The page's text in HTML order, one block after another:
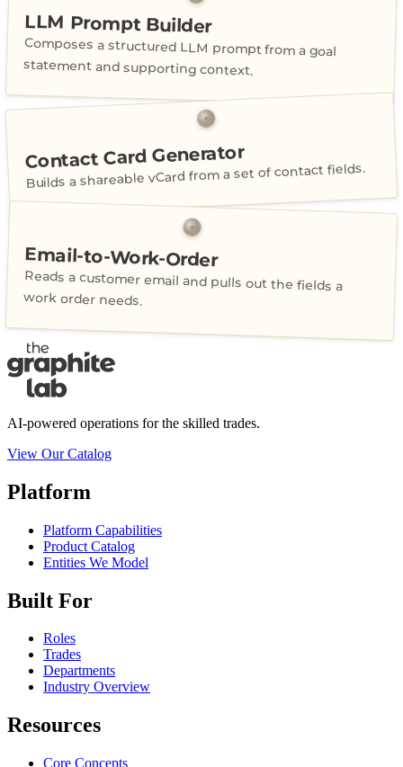
LLM Prompt Builder
Composes a structured LLM prompt from a goal
statement and supporting context.
Contact Card Generator
Builds a shareable vCard from a set of contact fields.
Email-to-Work-Order
Reads a customer email and pulls out the fields a
work order needs.
AI-powered operations for the skilled trades.
View Our Catalog
Platform
Platform Capabilities
Product Catalog
Entities We Model
Built For
Roles
Trades
Departments
Industry Overview
Resources
Core Concepts